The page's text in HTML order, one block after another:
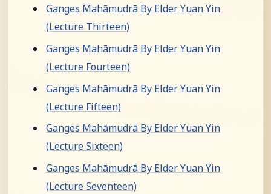
Ganges Mahāmudrā By Elder Yuan Yin
(Lecture Thirteen)
Ganges Mahāmudrā By Elder Yuan Yin
(Lecture Fourteen)
Ganges Mahāmudrā By Elder Yuan Yin
(Lecture Fifteen)
Ganges Mahāmudrā By Elder Yuan Yin
(Lecture Sixteen)
Ganges Mahāmudrā By Elder Yuan Yin
(Lecture Seventeen)